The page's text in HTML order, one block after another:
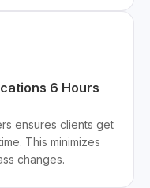
6 Hours
ensures clients get
This minimizes
changes.